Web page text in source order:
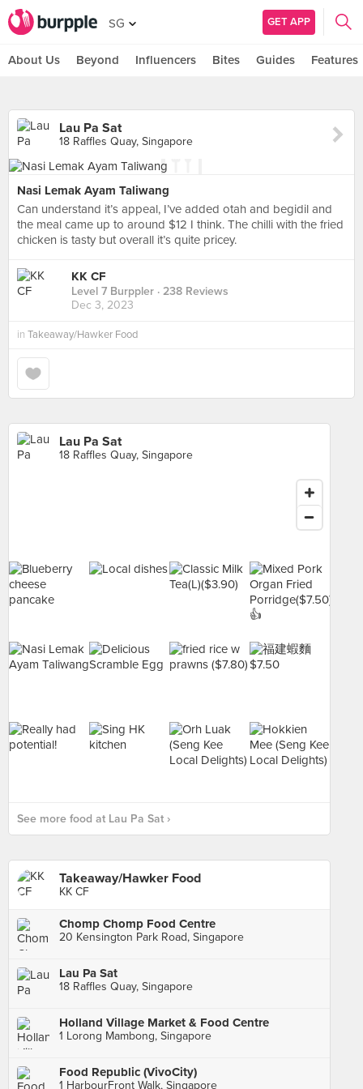
SG GET APP
About Us Beyond Influencers Bites Guides Features
Lau Pa Sat
18 Raffles Quay, Singapore
Nasi Lemak Ayam Taliwang
Can understand it’s appeal, I’ve added otah and begidil and
the meal came up to around $12 I think. The chilli with the fried
chicken is tasty but overall it’s quite pricey.
KK CF
Level 7 Burppler · 238 Reviews
Dec 3, 2023
in Takeaway/Hawker Food
Lau Pa Sat
18 Raffles Quay, Singapore
See more food at Lau Pa Sat ›
Takeaway/Hawker Food
KK CF
Chomp Chomp Food Centre
20 Kensington Park Road, Singapore
Lau Pa Sat
18 Raffles Quay, Singapore
Holland Village Market & Food Centre
1 Lorong Mambong, Singapore
Food Republic (VivoCity)
1 HarbourFront Walk, Singapore